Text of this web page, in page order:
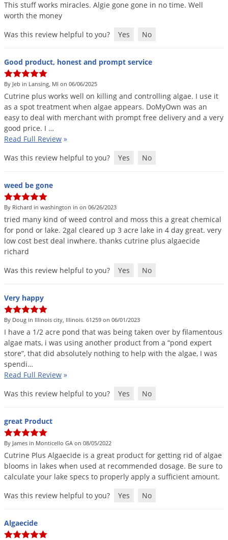
This stuff works miracles. Algie gone gone in no time. Well
worth the money
Was this review helpful to you?
Yes No
Good product, honest and prompt service
By Jeb in Lansing, MI on 06/06/2025
Cutrine plus works well on killing and controlling algae. I use it
as a spot treatment when algae appears. DoMyOwn was an
easy to deal with merchant with prompt free delivery and a very
good price. I …
Read Full Review »
Was this review helpful to you?
Yes No
weed be gone
By Richard in washington in on 06/26/2023
tried many kind of weed control and moss this a great chemical
for pond or lake. 2gal cleared up 3 acre lake in 4 day great. very
low cost best deal inwhere. thanks cutrine plus algaecide
richard
Was this review helpful to you?
Yes No
Very happy
By Doug in Illinois city, Illinois. 61259 on 06/01/2023
I have a 1/2 acre pond that was being taken over by filamentous
algae mats, i was using another product from a “pond expert
store”, that did absolutely nothing to help with the algae, I was
spendi…
Read Full Review »
Was this review helpful to you?
Yes No
great Product
By James in Monticello GA on 08/05/2022
Cutrine Plus Algaecide is a great product for getting rid of algae
blooms in lakes when used at recommended dosage. Be sure to
calculate your lake specs to properly apply a sufficient amount.
Was this review helpful to you?
Yes No
Algaecide